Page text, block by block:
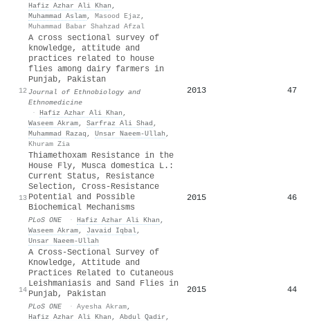
Hafiz Azhar Ali Khan ,
Muhammad Aslam, Masood Ejaz ,
Muhammad Babar Shahzad Afzal
12
A cross sectional survey of
knowledge, attitude and
practices related to house
flies among dairy farmers in
Punjab, Pakistan
Journal of Ethnobiology and
Ethnomedicine
· Hafiz Azhar Ali Khan ,
Waseem Akram, Sarfraz Ali Shad ,
Muhammad Razaq , Unsar Naeem-Ullah ,
Khuram Zia
2013 47
13
Thiamethoxam Resistance in the
House Fly, Musca domestica L.:
Current Status, Resistance
Selection, Cross-Resistance
Potential and Possible
Biochemical Mechanisms
PLoS ONE · Hafiz Azhar Ali Khan ,
Waseem Akram, Javaid Iqbal,
Unsar Naeem-Ullah
2015 46
14
A Cross-Sectional Survey of
Knowledge, Attitude and
Practices Related to Cutaneous
Leishmaniasis and Sand Flies in
Punjab, Pakistan
PLoS ONE · Ayesha Akram,
Hafiz Azhar Ali Khan , Abdul Qadir ,
2015 44